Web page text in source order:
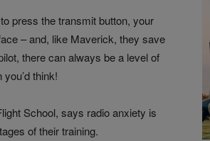
press the transmit button, your
– and, like Maverick, they save
there can always be a level of
think!
School, says radio anxiety is
of their training.